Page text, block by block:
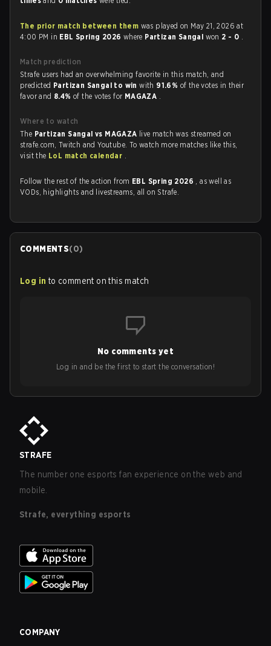
The prior match between them was played on May 21, 2026 at
4:00 PM in EBL Spring 2026 where Partizan Sangal won 2 - 0 .
Match prediction
Strafe users had an overwhelming favorite in this match, and
predicted Partizan Sangal to winwith 91.6% of the votes in their
favor and 8.4%of the votes for MAGAZA .
Where to watch
The Partizan Sangal vs MAGAZA live match was streamed on
strafe.com, Twitch and Youtube. To watch more matches like this,
visit the LoL match calendar .
Follow the rest of the action from EBL Spring 2026 , as well as
VODs, highlights and livestreams, all on Strafe.
COMMENTS(0)
Log in to comment on this match
No comments yet
Log in and be the first to start the conversation!
STRAFE
The number one esports fan experience on the web and
mobile.
Strafe, everything esports
COMPANY